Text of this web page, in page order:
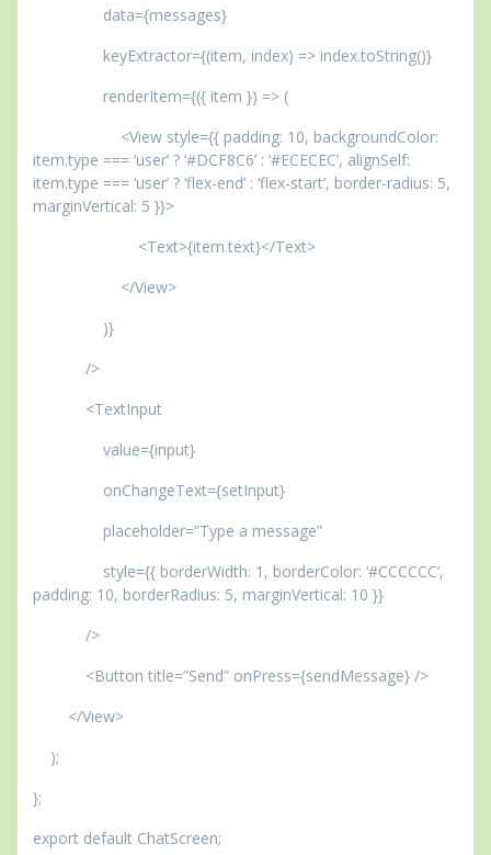
data={messages}
keyExtractor={(item, index) => index.toString()}
renderItem={({ item }) => (
<View style={{ padding: 10, backgroundColor:
item.type === ‘user’ ? ‘#DCF8C6’ : ‘#ECECEC’, alignSelf:
item.type === ‘user’ ? ‘flex-end’ : ‘flex-start’, border-radius: 5,
marginVertical: 5 }}>
<Text>{item.text}</Text>
</View>
)}
/>
<TextInput
value={input}
onChangeText={setInput}
placeholder=”Type a message”
style={{ borderWidth: 1, borderColor: ‘#CCCCCC’,
padding: 10, borderRadius: 5, marginVertical: 10 }}
/>
<Button title=”Send” onPress={sendMessage} />
</View>
);
};
export default ChatScreen;